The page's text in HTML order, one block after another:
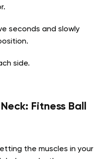
seconds and slowly
side.
Fitness Ball
the muscles in your